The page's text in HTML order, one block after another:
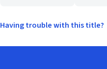
Having trouble with this title?